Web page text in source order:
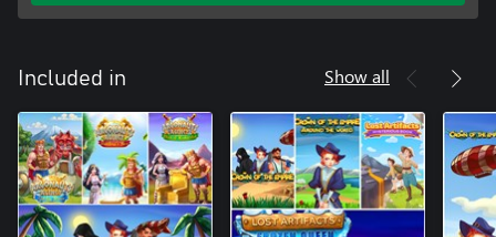
Included in Show all